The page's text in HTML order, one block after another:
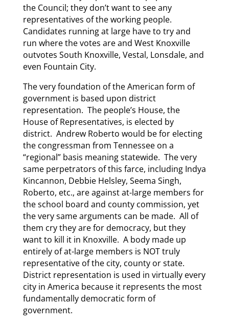
the Council; they don’t want to see any
representatives of the working people.
Candidates running at large have to try and
run where the votes are and West Knoxville
outvotes South Knoxville, Vestal, Lonsdale, and
even Fountain City.
The very foundation of the American form of
government is based upon district
representation. The people’s House, the
House of Representatives, is elected by
district. Andrew Roberto would be for electing
the congressman from Tennessee on a
“regional” basis meaning statewide. The very
same perpetrators of this farce, including Indya
Kincannon, Debbie Helsley, Seema Singh,
Roberto, etc., are against at-large members for
the school board and county commission, yet
the very same arguments can be made. All of
them cry they are for democracy, but they
want to kill it in Knoxville. A body made up
entirely of at-large members is NOT truly
representative of the city, county or state.
District representation is used in virtually every
city in America because it represents the most
fundamentally democratic form of
government.